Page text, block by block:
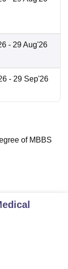
- 29 Aug'26
- 29 Sep'26
of MBBS